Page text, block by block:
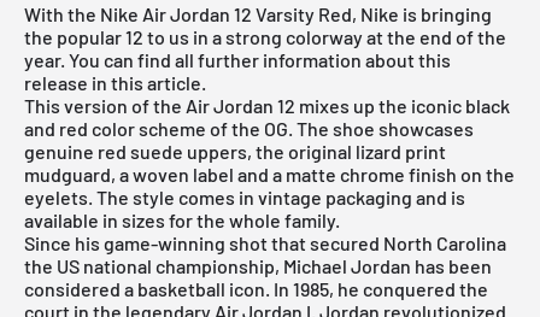
With the Nike Air Jordan 12 Varsity Red, Nike is bringing
the popular 12 to us in a strong colorway at the end of the
year. You can find all further information about this
release in this article.
This version of the Air Jordan 12 mixes up the iconic black
and red color scheme of the OG. The shoe showcases
genuine red suede uppers, the original lizard print
mudguard, a woven label and a matte chrome finish on the
eyelets. The style comes in vintage packaging and is
available in sizes for the whole family.
Since his game-winning shot that secured North Carolina
the US national championship, Michael Jordan has been
considered a basketball icon. In 1985, he conquered the
court in the legendary Air Jordan I. Jordan revolutionized